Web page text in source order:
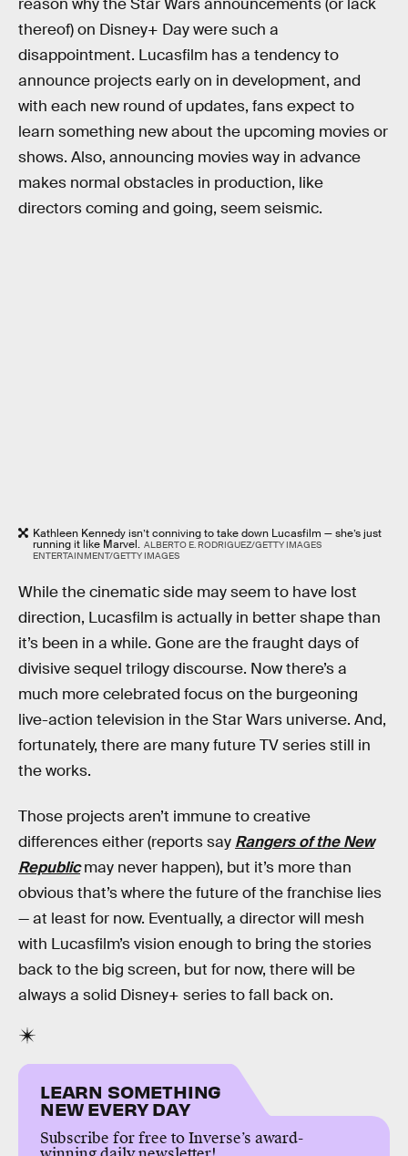
reason why the Star Wars announcements (or lack
thereof) on Disney+ Day were such a
disappointment. Lucasfilm has a tendency to
announce projects early on in development, and
with each new round of updates, fans expect to
learn something new about the upcoming movies or
shows. Also, announcing movies way in advance
makes normal obstacles in production, like
directors coming and going, seem seismic.
Kathleen Kennedy isn’t conniving to take down Lucasfilm — she’s just
running it like Marvel. ALBERTO E. RODRIGUEZ/GETTY IMAGES
ENTERTAINMENT/GETTY IMAGES
While the cinematic side may seem to have lost
direction, Lucasfilm is actually in better shape than
it’s been in a while. Gone are the fraught days of
divisive sequel trilogy discourse. Now there’s a
much more celebrated focus on the burgeoning
live-action television in the Star Wars universe. And,
fortunately, there are many future TV series still in
the works.
Those projects aren’t immune to creative
differences either (reports say Rangers of the New
Republicmay never happen), but it’s more than
obvious that’s where the future of the franchise lies
— at least for now. Eventually, a director will mesh
with Lucasfilm’s vision enough to bring the stories
back to the big screen, but for now, there will be
always a solid Disney+ series to fall back on.
LEARN SOMETHING
NEW EVERY DAY
Subscribe for free to Inverse’s award-